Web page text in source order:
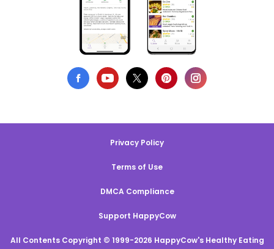
Privacy Policy
Terms of Use
DMCA Compliance
Support HappyCow
All Contents Copyright © 1999-2026 HappyCow's Healthy Eating